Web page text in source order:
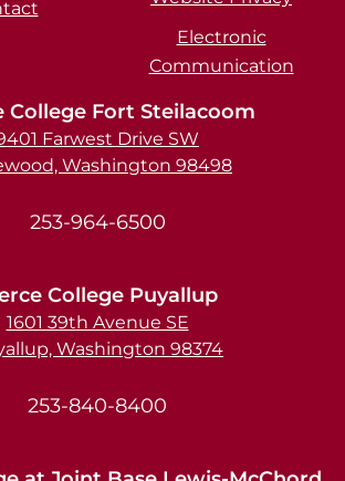
Electronic
Communication
College Fort Steilacoom
Farwest Drive SW
Washington 98498
253-964-6500
College Puyallup
1601 39th Avenue SE
Washington 98374
253-840-8400